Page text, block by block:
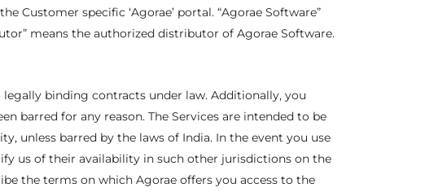
Customer specific ‘Agorae’ portal. “Agorae Software”
means the authorized distributor of Agorae Software.
binding contracts under law. Additionally, you
barred for any reason. The Services are intended to be
unless barred by the laws of India. In the event you use
us of their availability in such other jurisdictions on the
the terms on which Agorae offers you access to the